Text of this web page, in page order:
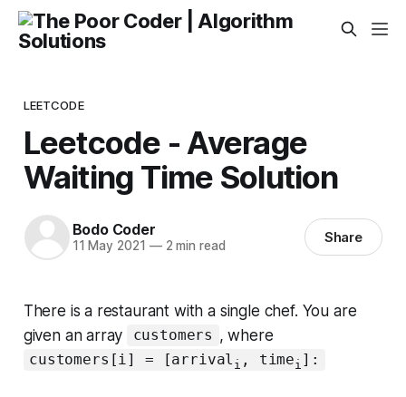
LEETCODE
Leetcode - Average
Waiting Time Solution
Bodo Coder
11 May 2021 —2 min read Share
There is a restaurant with a single chef. You are
given an array
customers , where
customers[i] = [arrival i , timei ]: